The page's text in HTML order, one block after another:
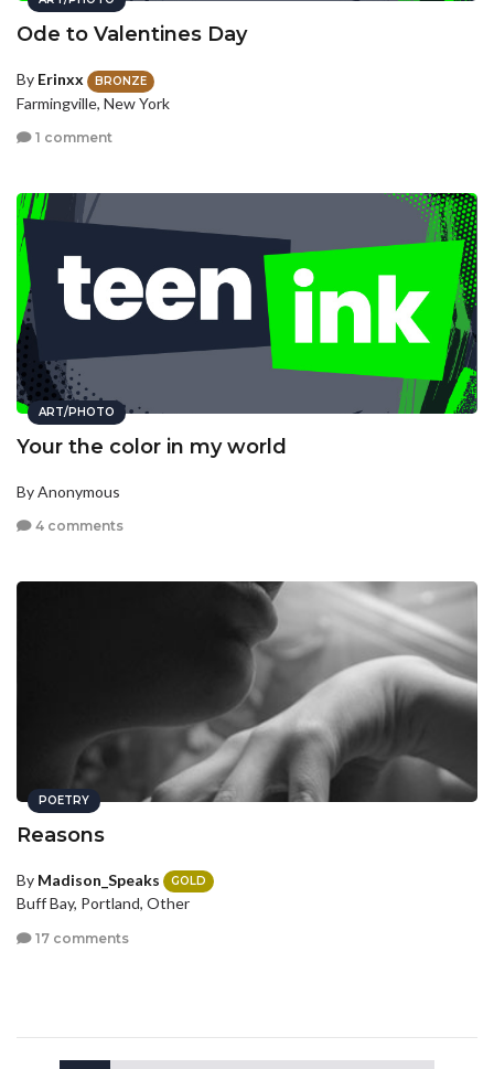
Ode to Valentines Day
By Erinxx BRONZE
Farmingville, New York
1 comment
ART/PHOTO
Your the color in my world
By Anonymous
4 comments
POETRY
Reasons
By Madison_Speaks GOLD
Buff Bay, Portland, Other
17 comments